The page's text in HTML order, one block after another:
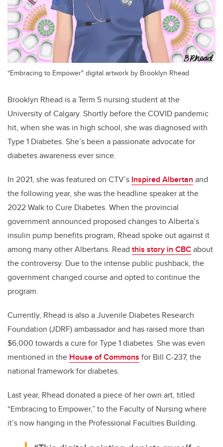
“Embracing to Empower" digital artwork by Brooklyn Rhead
Brooklyn Rhead is a Term 5 nursing student at the
University of Calgary. Shortly before the COVID pandemic
hit, when she was in high school, she was diagnosed with
Type 1 Diabetes. She’s been a passionate advocate for
diabetes awareness ever since.
In 2021, she was featured on CTV’s Inspired Albertan and
the following year, she was the headline speaker at the
2022 Walk to Cure Diabetes. When the provincial
government announced proposed changes to Alberta’s
insulin pump benefits program, Rhead spoke out against it
among many other Albertans. Read this story in CBCabout
the controversy. Due to the intense public pushback, the
government changed course and opted to continue the
program.
Currently, Rhead is also a Juvenile Diabetes Research
Foundation (JDRF) ambassador and has raised more than
$6,000 towards a cure for Type 1 diabetes. She was even
mentioned in the House of Commons for Bill C-237, the
national framework for diabetes.
Last year, Rhead donated a piece of her own art, titled
“Embracing to Empower,” to the Faculty of Nursing where
it’s now hanging in the Professional Faculties Building.